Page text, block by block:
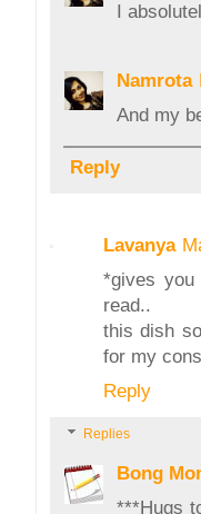
I
Namrota
And my
Reply
Lavanya
*gives
read..
this dish
for my
Reply
Replies
Bong
***Hugs